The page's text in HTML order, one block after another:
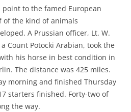
to the famed European
of the kind of animals
A Prussian officer, Lt. W.
Count Potocki Arabian, took the
his horse in best condition in
The distance was 425 miles.
morning and finished Thursday
starters finished. Forty-two of
the way.